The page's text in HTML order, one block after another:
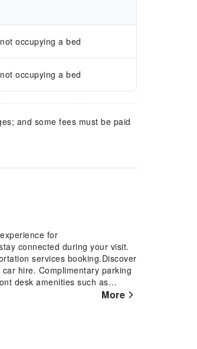
occupying a bed
occupying a bed
and some fees must be paid
for
connected during your visit.
services booking.Discover
hire. Complimentary parking
desk amenities such as
boxes. At the resort, their
More